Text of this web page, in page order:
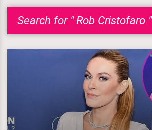
Search for " Rob Cristofaro "